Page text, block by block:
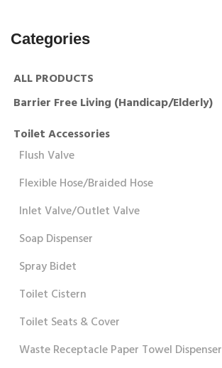
Categories
ALL PRODUCTS
Barrier Free Living (Handicap/Elderly)
Toilet Accessories
Flush Valve
Flexible Hose/Braided Hose
Inlet Valve/Outlet Valve
Soap Dispenser
Spray Bidet
Toilet Cistern
Toilet Seats & Cover
Waste Receptacle Paper Towel Dispenser